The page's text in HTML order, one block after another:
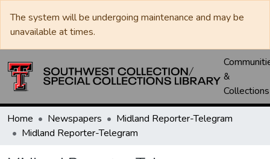
The system will be undergoing maintenance and may be
unavailable at times.
&
Collections
Home Newspapers
Midland Reporter-Telegram
Midland Reporter-Telegram